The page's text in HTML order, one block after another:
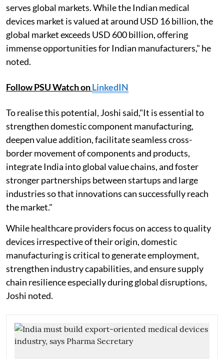
serves global markets. While the Indian medical
devices market is valued at around USD 16 billion, the
global market exceeds USD 600 billion, offering
immense opportunities for Indian manufacturers," he
noted.
Follow PSU Watch onLinkedIN
To realise this potential, Joshi said,"It is essential to
strengthen domestic component manufacturing,
deepen value addition, facilitate seamless cross-
border movement of components and products,
integrate India into global value chains, and foster
stronger partnerships between startups and large
industries so that innovations can successfully reach
the market."
While healthcare providers focus on access to quality
devices irrespective of their origin, domestic
manufacturing is critical to generate employment,
strengthen industry capabilities, and ensure supply
chain resilience especially during global disruptions,
Joshi noted.